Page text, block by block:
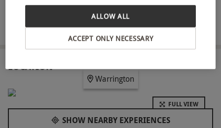
Royal Hotel with a Signature Spa Day for two. Sink
into relaxation with a 60-minute professional
treatment of your choice, tailored to soothe the
mind and body. Then, continue the day with four-
hour access to the spa and leisure facilities,
designed to rejuvenate your senses. A light lunch
adds the perfect finishing touch to your retreat,
making this the ideal way to refresh and
reconnect over a luxurious weekend experience.
READ MORE
LOCATION
Warrington
FULL VIEW
SHOW NEARBY EXPERIENCES
ACCEPT ONLY NECESSARY
ALLOW ALL